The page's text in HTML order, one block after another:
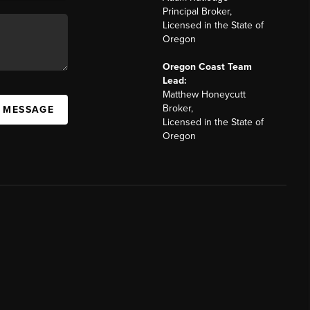
Principal Broker,
Licensed in the State of
Oregon
Oregon Coast Team
Lead:
Matthew Honeycutt
Broker,
Licensed in the State of
Oregon